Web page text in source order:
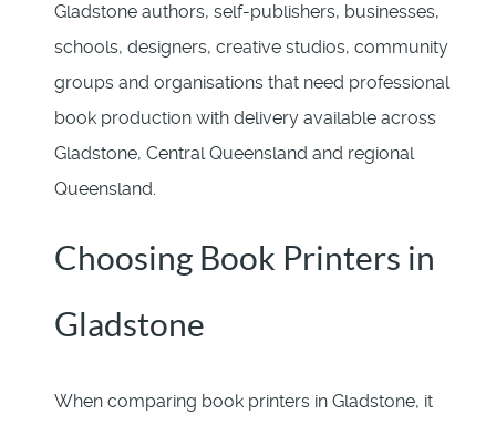
Gladstone authors, self-publishers, businesses,
schools, designers, creative studios, community
groups and organisations that need professional
book production with delivery available across
Gladstone, Central Queensland and regional
Queensland.
Choosing Book Printers in
Gladstone
When comparing book printers in Gladstone, it